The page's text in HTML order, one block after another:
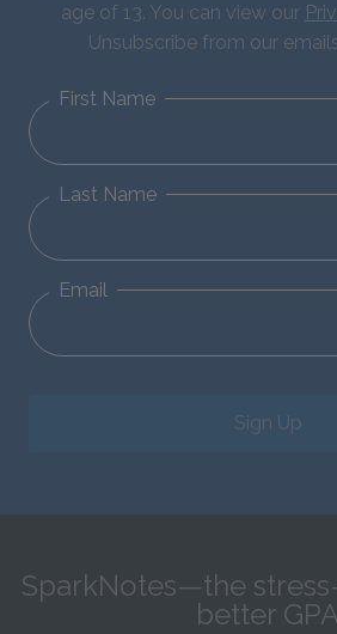
age of 13. You can view our
Unsubscribe from our
First Name
Last Name
Email
Sign Up
SparkNotes—the
better